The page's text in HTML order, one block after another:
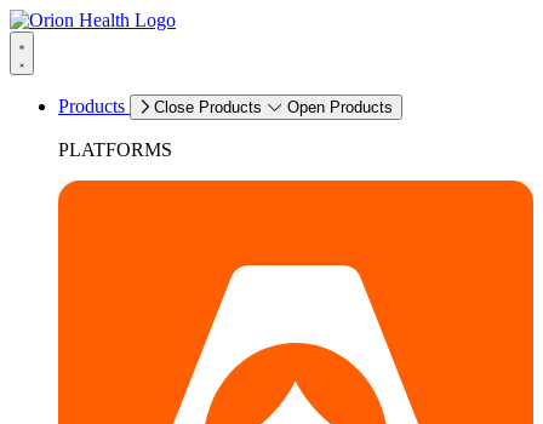
Products Close Products Open Products
PLATFORMS